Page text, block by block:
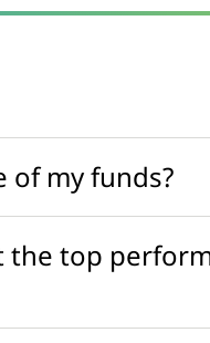
of my funds?
the top